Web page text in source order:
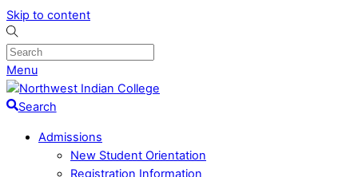
Skip to content
Menu
Search
Admissions
New Student Orientation
Registration Information